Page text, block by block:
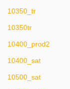
10350_tr
10350tr
10400_prod2
10400_sat
10500_sat